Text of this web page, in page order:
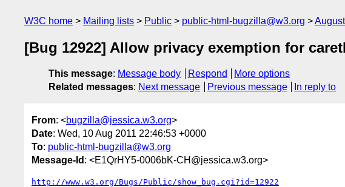
W3C home Mailing lists Public public-html-bugzilla@w3.org
[Bug 12922] Allow privacy exemption for
This message: Message body Respond
More options
Related messages: Next message Previous message In reply to
From: <bugzilla@jessica.w3.org>
Date: Wed, 10 Aug 2011 22:46:53 +0000
To: public-html-bugzilla@w3.org
Message-Id : <E1QrHY5-0006bK-CH@jessica.w3.org>
http://www.w3.org/Bugs/Public/show_bug.cgi?id=12922